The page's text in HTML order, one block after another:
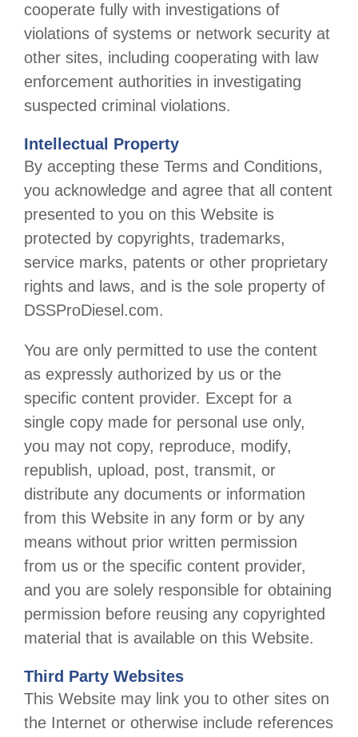
cooperate fully with investigations of
violations of systems or network security at
other sites, including cooperating with law
enforcement authorities in investigating
suspected criminal violations.
Intellectual Property
By accepting these Terms and Conditions,
you acknowledge and agree that all content
presented to you on this Website is
protected by copyrights, trademarks,
service marks, patents or other proprietary
rights and laws, and is the sole property of
DSSProDiesel.com.
You are only permitted to use the content
as expressly authorized by us or the
specific content provider. Except for a
single copy made for personal use only,
you may not copy, reproduce, modify,
republish, upload, post, transmit, or
distribute any documents or information
from this Website in any form or by any
means without prior written permission
from us or the specific content provider,
and you are solely responsible for obtaining
permission before reusing any copyrighted
material that is available on this Website.
Third Party Websites
This Website may link you to other sites on
the Internet or otherwise include references